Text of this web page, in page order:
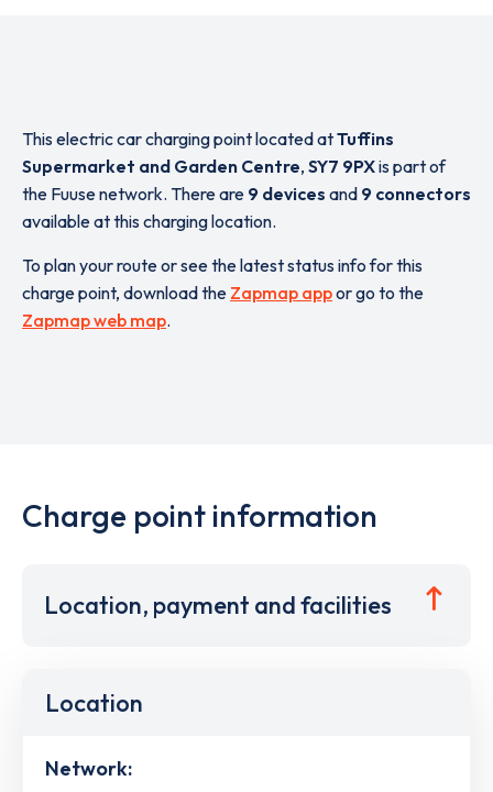
This electric car charging point located atTuffins
Supermarket and Garden Centre, SY7 9PXis part of
the Fuuse network. There are 9 devices and 9 connectors
available at this charging location.
To plan your route or see the latest status info for this
charge point, download the Zapmap appor go to the
Zapmap web map.
Charge point information
Location, payment and facilities
Location
Network: